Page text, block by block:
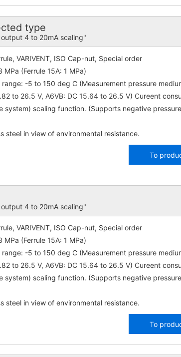
type
4 to 20mA scaling"
VARIVENT, ISO Cap-nut, Special order
(Ferrule 15A: 1 MPa)
-5 to 150 deg C (Measurement pressure
to 26.5 V, A6VB: DC 15.64 to 26.5 V) Cureent
system) scaling function. (Supports negative
steel in view of environmental resistance.
To
4 to 20mA scaling"
VARIVENT, ISO Cap-nut, Special order
(Ferrule 15A: 1 MPa)
-5 to 150 deg C (Measurement pressure
to 26.5 V, A6VB: DC 15.64 to 26.5 V) Cureent
system) scaling function. (Supports negative
steel in view of environmental resistance.
To